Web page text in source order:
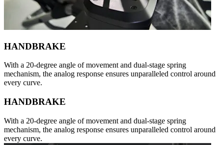
HANDBRAKE
With a 20-degree angle of movement and dual-stage spring
mechanism, the analog response ensures unparalleled control around
every curve.
HANDBRAKE
With a 20-degree angle of movement and dual-stage spring
mechanism, the analog response ensures unparalleled control around
every curve.